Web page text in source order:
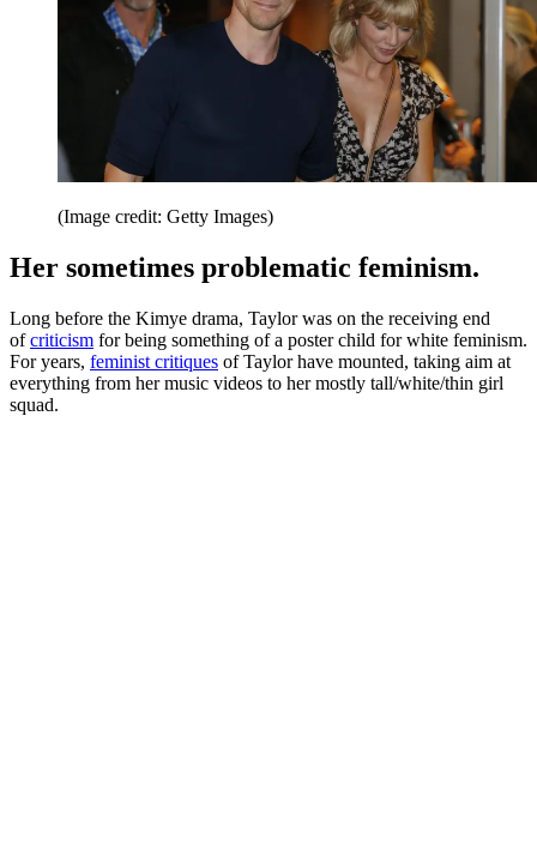
(Image credit: Getty Images)
Her sometimes problematic feminism.
Long before the Kimye drama, Taylor was on the receiving end
ofcriticism for being something of a poster child for white feminism.
For years, feminist critiques of Taylor have mounted, taking aim at
everything from her music videos to her mostly tall/white/thin girl
squad.